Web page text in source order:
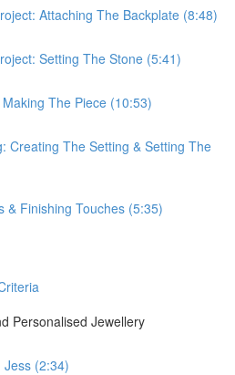
Attaching The Backplate (8:48)
Setting The Stone (5:41)
The Piece (10:53)
Creating The Setting & Setting The
& Finishing Touches (5:35)
Personalised Jewellery
(2:34)